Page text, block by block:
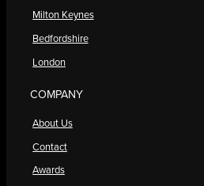
Milton Keynes
Bedfordshire
London
COMPANY
About Us
Contact
Awards